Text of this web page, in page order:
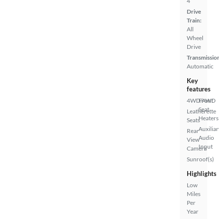
Drive
Train:
All
Wheel
Drive
Automatic
Key
features
4WD/AWD
Leatherette
Seats
Rear
View
Camera
Sunroof(s)
Front
Seat
Heaters
Audio
Input
Highlights
Low
Miles
Per
Year